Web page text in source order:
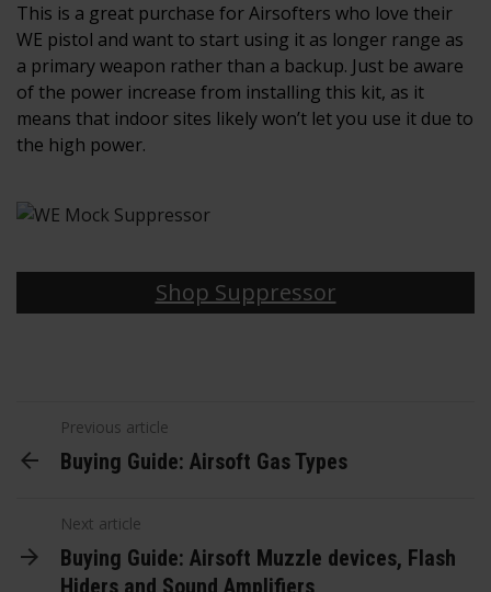
This is a great purchase for Airsofters who love their
WE pistol and want to start using it as longer range as
a primary weapon rather than a backup. Just be aware
of the power increase from installing this kit, as it
means that indoor sites likely won’t let you use it due to
the high power.
Shop Suppressor
Previous article
Buying Guide: Airsoft Gas Types
Next article
Buying Guide: Airsoft Muzzle devices, Flash